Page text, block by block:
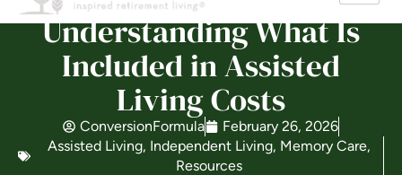
Understanding What Is
Included in Assisted
Living Costs
ConversionFormula
February 26, 2026
Assisted Living, Independent Living, Memory Care,
Resources
Schedule a Tour
Discover Your Level of Care
Is Retirement Living Affordable?